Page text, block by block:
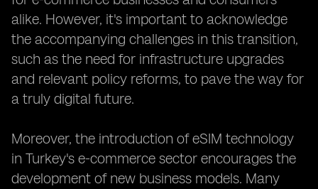
alike. However, it's important to acknowledge
the accompanying challenges in this transition,
such as the need for infrastructure upgrades
and relevant policy reforms, to pave the way for
a truly digital future.
Moreover, the introduction of eSIM technology
in Turkey's e-commerce sector encourages the
development of new business models. Many